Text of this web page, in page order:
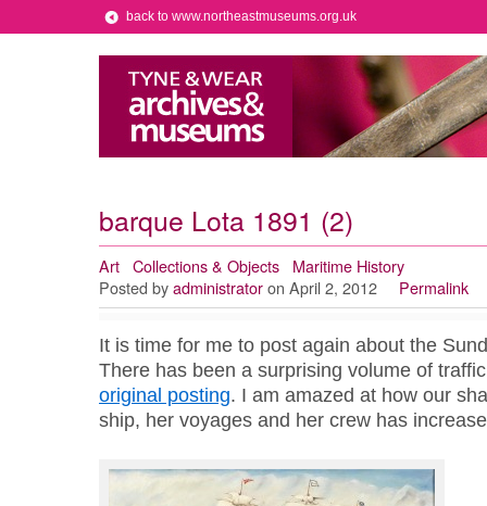
back to www.northeastmuseums.org.uk
barque Lota 1891 (2)
Art Collections & Objects
Maritime History
Posted by administrator on April 2, 2012 Permalink
It is time for me to post again about the
There has been a surprising volume of
original posting. I am amazed at how our
ship, her voyages and her crew has